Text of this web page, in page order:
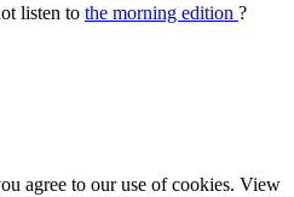
listen to the morning edition ?
agree to our use of cookies. View